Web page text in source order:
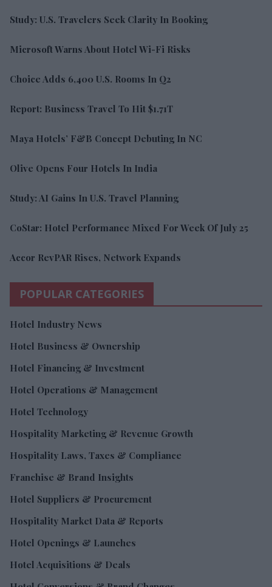
Study: U.S. Travelers Seek Clarity In Booking
Microsoft Warns About Hotel Wi-Fi Risks
Choice Adds 6,400 U.S. Rooms In Q2
Report: Business Travel To Hit $1.71T
Maya Hotels’ F&B Concept Debuting In NC
Olive Opens Four Hotels In India
Study: AI Gains In U.S. Travel Planning
CoStar: Hotel Performance Mixed For Week Of July 25
Accor RevPAR Rises, Network Expands
POPULAR CATEGORIES
Hotel Industry News
Hotel Business & Ownership
Hotel Financing & Investment
Hotel Operations & Management
Hotel Technology
Hospitality Marketing & Revenue Growth
Hospitality Laws, Taxes & Compliance
Franchise & Brand Insights
Hotel Suppliers & Procurement
Hospitality Market Data & Reports
Hotel Openings & Launches
Hotel Acquisitions & Deals